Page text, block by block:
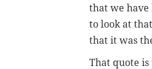
that we have
to look at
that it was
That quote